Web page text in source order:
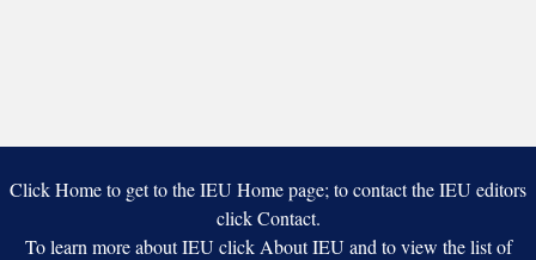
Click Home to get to the IEU Home page; to contact the IEU editors
click Contact.
To learn more about IEU click About IEU and to view the list of